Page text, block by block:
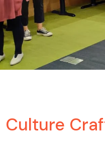
Culture